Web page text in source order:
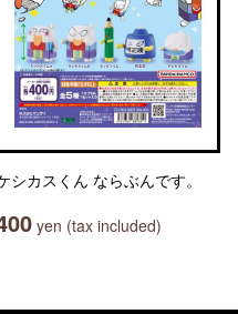
シカスくん ならぶんです。
yen (tax included)